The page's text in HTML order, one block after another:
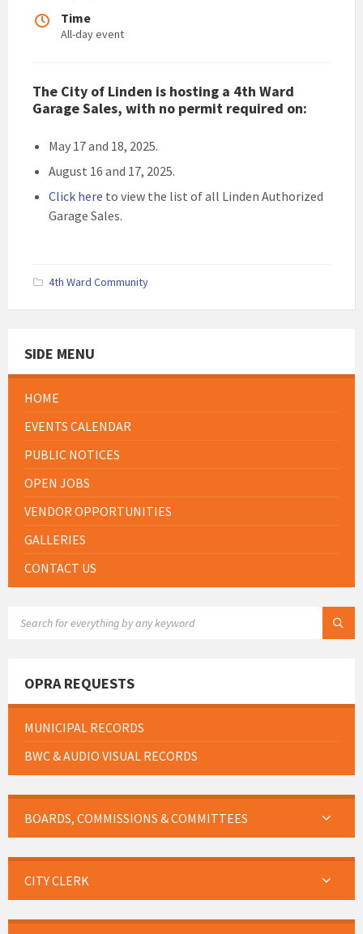
Time
All-day event
The City of Linden is hosting a 4th Ward
Garage Sales, with no permit required on:
May 17 and 18, 2025.
August 16 and 17, 2025.
Click here to view the list of all Linden Authorized
Garage Sales.
4th Ward Community
SIDE MENU
HOME
EVENTS CALENDAR
PUBLIC NOTICES
OPEN JOBS
VENDOR OPPORTUNITIES
GALLERIES
CONTACT US
OPRA REQUESTS
MUNICIPAL RECORDS
BWC & AUDIO VISUAL RECORDS
BOARDS, COMMISSIONS & COMMITTEES
CITY CLERK